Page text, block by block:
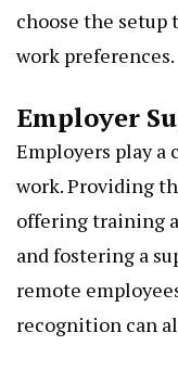
choose the
work preferences.
Employer
Employers play
work. Providing
offering training
and fostering a
remote
recognition can